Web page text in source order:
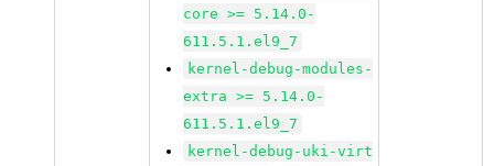
core >= 5.14.0-
611.5.1.el9_7
kernel-debug-modules-
extra >= 5.14.0-
611.5.1.el9_7
kernel-debug-uki-virt